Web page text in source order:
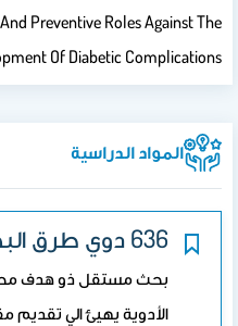
Preventive Roles Against The
Of Diabetic Complications.
المواد الدراسية
636 دوي طرق البحث في علم الأدوية
بحث مستقل ذو هدف
الأدوية يهيئ الي تقديم